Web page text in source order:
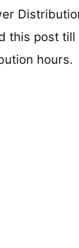
this post
hours.